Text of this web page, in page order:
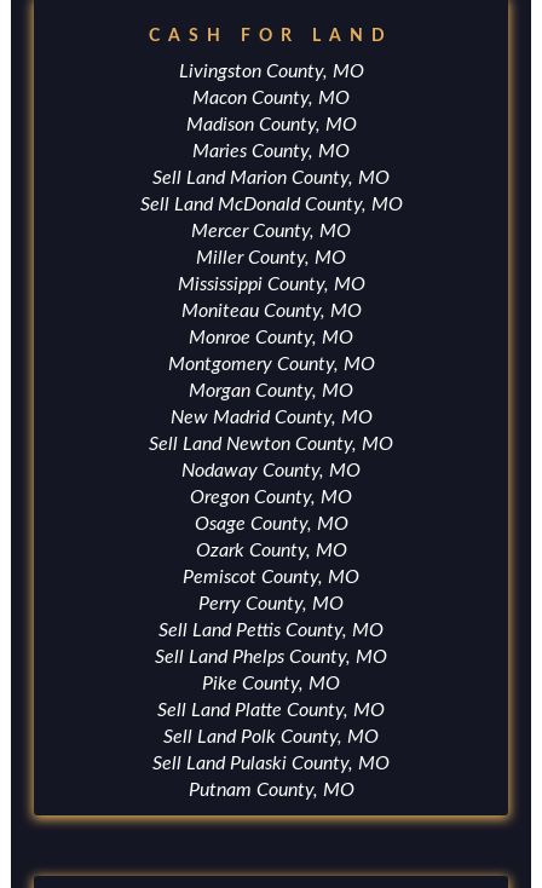
CASH FOR LAND
Livingston County, MO
Macon County, MO
Madison County, MO
Maries County, MO
Sell Land Marion County, MO
Sell Land McDonald County, MO
Mercer County, MO
Miller County, MO
Mississippi County, MO
Moniteau County, MO
Monroe County, MO
Montgomery County, MO
Morgan County, MO
New Madrid County, MO
Sell Land Newton County, MO
Nodaway County, MO
Oregon County, MO
Osage County, MO
Ozark County, MO
Pemiscot County, MO
Perry County, MO
Sell Land Pettis County, MO
Sell Land Phelps County, MO
Pike County, MO
Sell Land Platte County, MO
Sell Land Polk County, MO
Sell Land Pulaski County, MO
Putnam County, MO